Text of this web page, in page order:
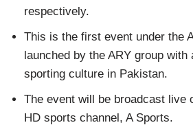
respectively.
This is the first event under the
launched by the ARY group
sporting culture in Pakistan.
The event will be broadcast live
HD sports channel, A Sports.